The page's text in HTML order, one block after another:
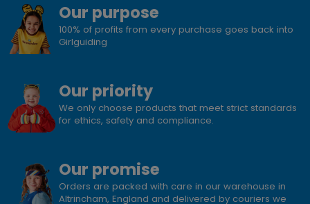
Our purpose
100% of profits from every purchase goes back into
Girlguiding
Our priority
We only choose products that meet strict standards
for ethics, safety and compliance.
Our promise
Orders are packed with care in our warehouse in
Altrincham, England and delivered by couriers we